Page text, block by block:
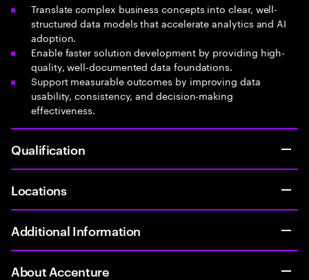
Translate complex business concepts into clear, well-
structured data models that accelerate analytics and AI
adoption.
Enable faster solution development by providing high-
quality, well-documented data foundations.
Support measurable outcomes by improving data
usability, consistency, and decision-making
effectiveness.
Qualification
Locations
Additional Information
About Accenture